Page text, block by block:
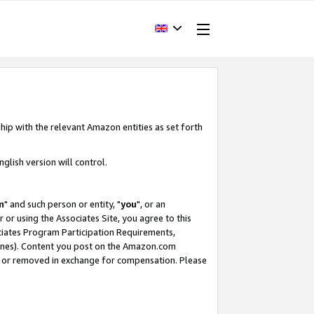
with the relevant Amazon entities as set forth
version will control.
" and such person or entity, "you", or an
using the Associates Site, you agree to this
Program Participation Requirements,
Content you post on the Amazon.com
removed in exchange for compensation. Please